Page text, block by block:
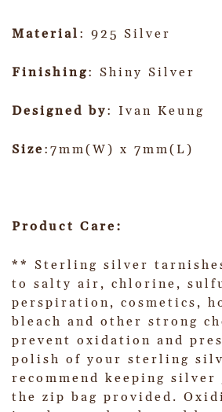
Material : 925 Silver
Finishing: Shiny Silver
Designed by: Ivan Keung
Size:7mm(W) x 7mm(L)
Product Care:
** Sterling silver tarnishes
to salty air, chlorine,
perspiration, cosmetics,
bleach and other strong
prevent oxidation and
polish of your sterling
recommend keeping
the zip bag provided.